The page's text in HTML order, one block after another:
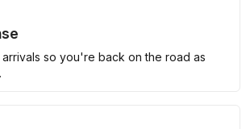
so you're back on the road as